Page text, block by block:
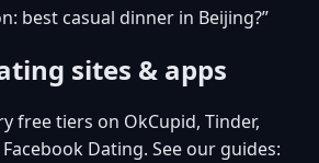
best casual dinner in Beijing?”
sites & apps
free tiers on OkCupid, Tinder,
Dating. See our guides: